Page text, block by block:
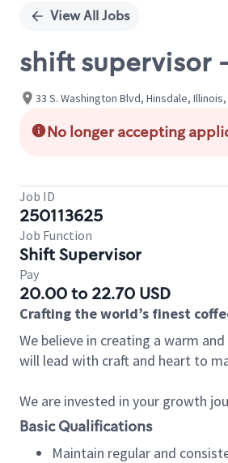
View All Jobs
shift supervisor
33 S. Washington Blvd, Hinsdale,
No longer accepting
Job ID
250113625
Job Function
Shift Supervisor
Pay
20.00 to 22.70 USD
Crafting the world’s finest
We believe in creating a warm
will lead with craft and heart to
We are invested in your growth
Basic Qualifications
Maintain regular and